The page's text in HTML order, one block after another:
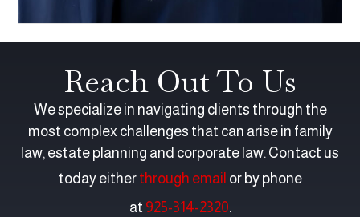
Reach Out To Us
We specialize in navigating clients through the
most complex challenges that can arise in family
law, estate planning and corporate law. Contact us
today either through email or by phone
at 925-314-2320.